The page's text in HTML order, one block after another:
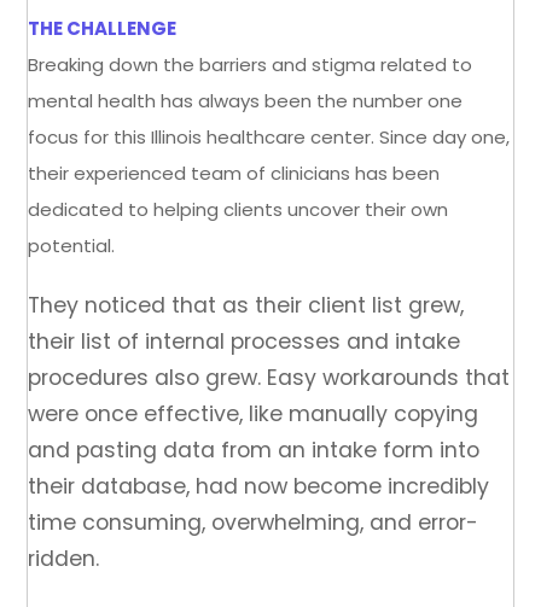
THE CHALLENGE
Breaking down the barriers and stigma related to
mental health has always been the number one
focus for this Illinois healthcare center. Since day one,
their experienced team of clinicians has been
dedicated to helping clients uncover their own
potential.
They noticed that as their client list grew,
their list of internal processes and intake
procedures also grew. Easy workarounds that
were once effective, like manually copying
and pasting data from an intake form into
their database, had now become incredibly
time consuming, overwhelming, and error-
ridden.